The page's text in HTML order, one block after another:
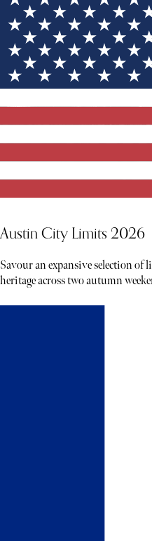
Austin City Limits 2026
Savour an expansive selection of
heritage across two autumn